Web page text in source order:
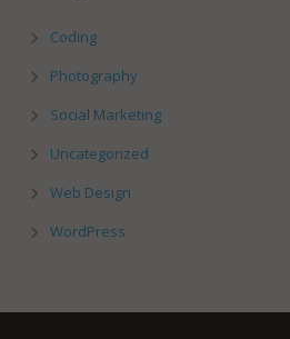
Coding
Photography
Social Marketing
Uncategorized
Web Design
WordPress